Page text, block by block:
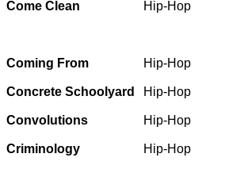
Come Clean Hip-Hop
Coming From Hip-Hop
Concrete Schoolyard Hip-Hop
Convolutions Hip-Hop
Criminology Hip-Hop